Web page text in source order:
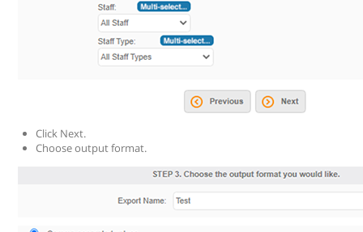
Click Next.
Choose output format.